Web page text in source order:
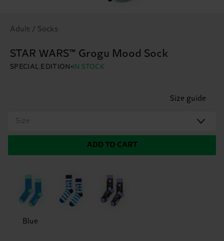
Adult / Socks
STAR WARS™ Grogu Mood Sock
SPECIAL EDITION IN STOCK
Size guide
Size
ADD TO CART
Blue